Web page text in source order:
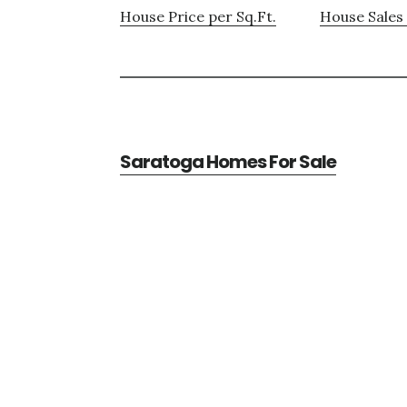
House Price per Sq.Ft. House
Saratoga Homes For Sale